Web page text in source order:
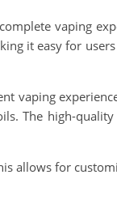
vaping
it easy for
vaping
The high-
allows for